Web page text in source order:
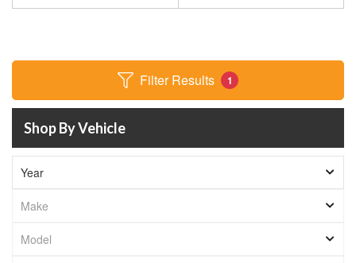
Filter Results 1
Shop By Vehicle